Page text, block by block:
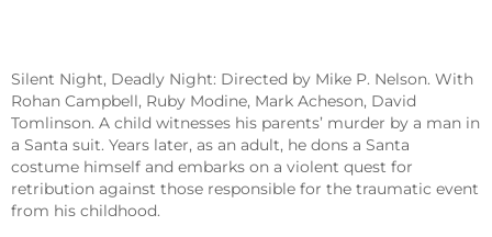
Silent Night, Deadly Night: Directed by Mike P. Nelson. With
Rohan Campbell, Ruby Modine, Mark Acheson, David
Tomlinson. A child witnesses his parents’ murder by a man in
a Santa suit. Years later, as an adult, he dons a Santa
costume himself and embarks on a violent quest for
retribution against those responsible for the traumatic event
from his childhood.